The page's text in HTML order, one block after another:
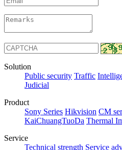
Solution
Public security Traffic
Judicial
Product
Sony Series Hikvision CM
KaiChuangTuoDa Thermal
Service
Technical strength Service